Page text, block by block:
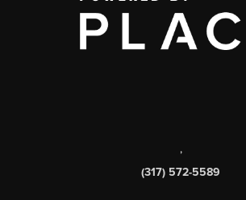
,
(317) 572-5589